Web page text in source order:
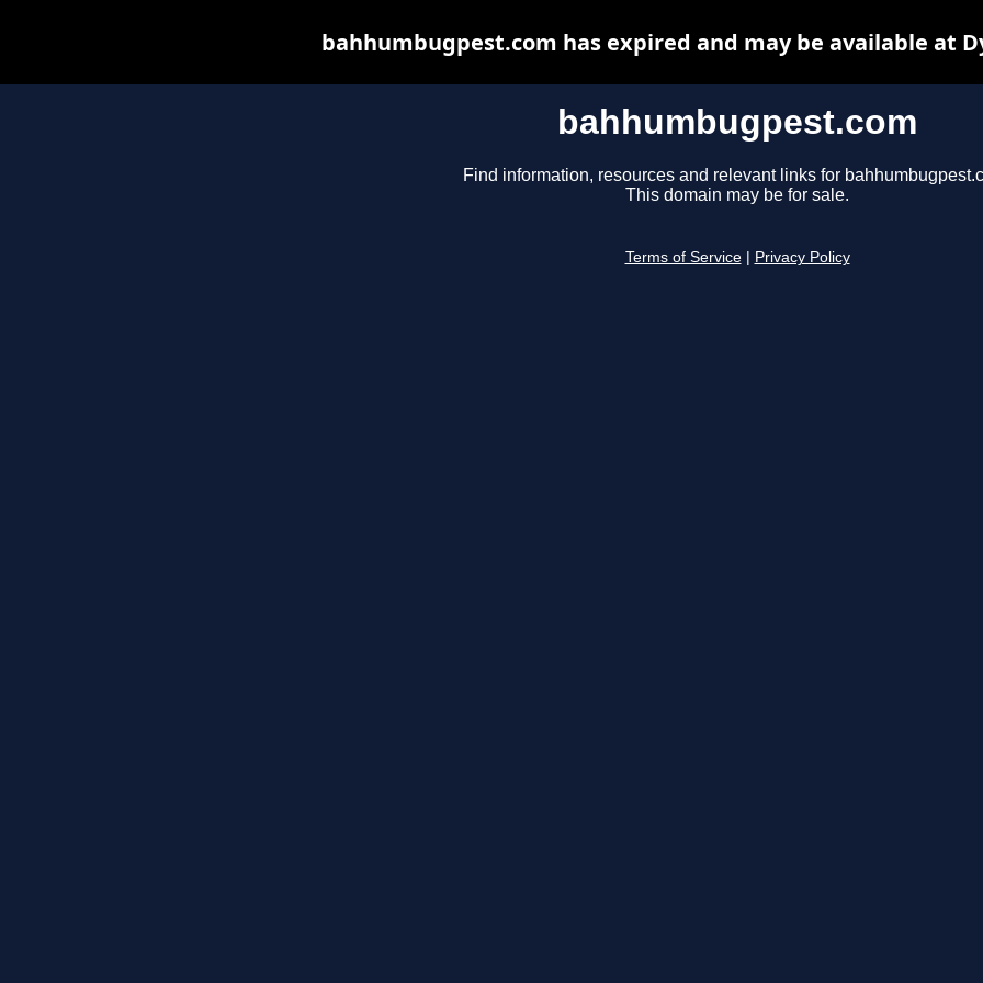
bahhumbugpest.com
Find information, resources and relevant links for
This domain may be for sale.
Terms of Service Privacy Policy
bahhumbugpest.com has expired and may be available at